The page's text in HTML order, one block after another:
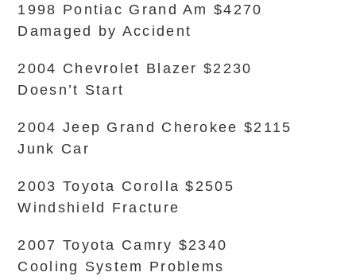
1998 Pontiac Grand Am $4270
Damaged by Accident
2004 Chevrolet Blazer $2230
Doesn’t Start
2004 Jeep Grand Cherokee $2115
Junk Car
2003 Toyota Corolla $2505
Windshield Fracture
2007 Toyota Camry $2340
Cooling System Problems